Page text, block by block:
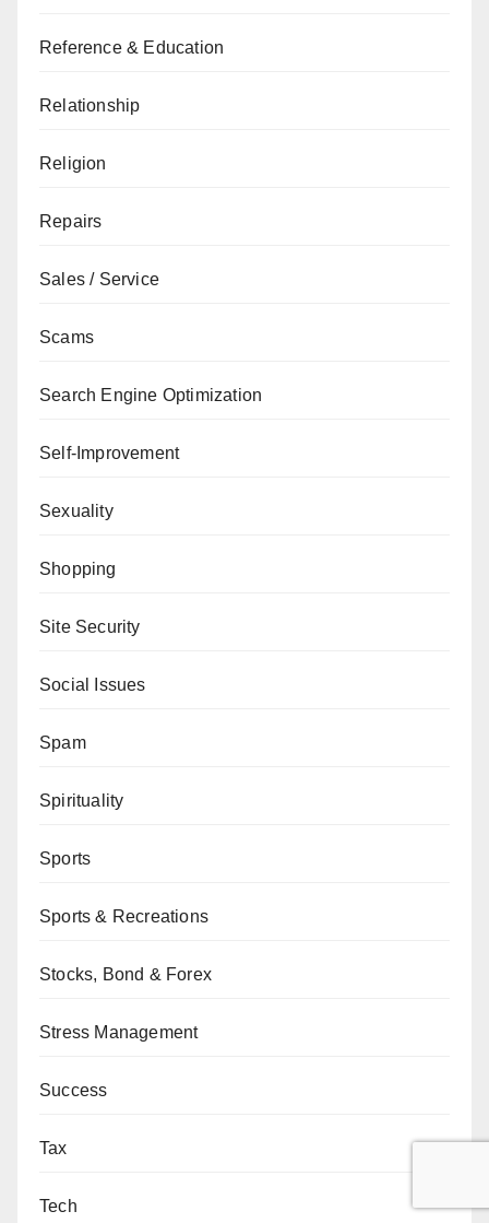
Reference & Education
Relationship
Religion
Repairs
Sales / Service
Scams
Search Engine Optimization
Self-Improvement
Sexuality
Shopping
Site Security
Social Issues
Spam
Spirituality
Sports
Sports & Recreations
Stocks, Bond & Forex
Stress Management
Success
Tax
Tech